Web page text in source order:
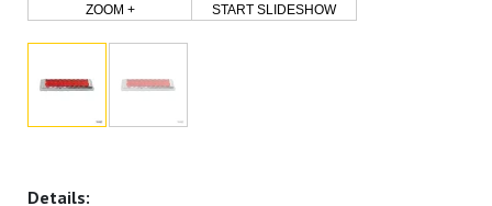
ZOOM + START SLIDESHOW